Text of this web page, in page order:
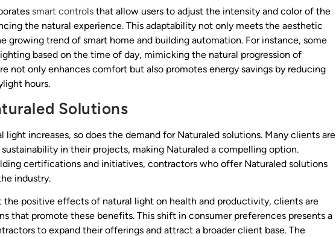
smart controls that allow users to adjust the intensity and color of the
the natural experience. This adaptability not only meets the aesthetic
growing trend of smart home and building automation. For instance, some
based on the time of day, mimicking the natural progression of
not only enhances comfort but also promotes energy savings by reducing
hours.
Solutions
increases, so does the demand for Naturaled solutions. Many clients are
in their projects, making Naturaled a compelling option.
certifications and initiatives, contractors who offer Naturaled solutions
industry.
the positive effects of natural light on health and productivity, clients are
that promote these benefits. This shift in consumer preferences presents a
to expand their offerings and attract a broader client base. The